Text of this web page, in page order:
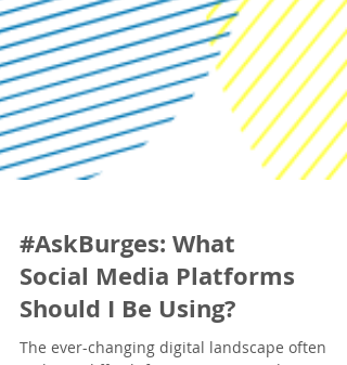
#AskBurges: What
Social Media Platforms